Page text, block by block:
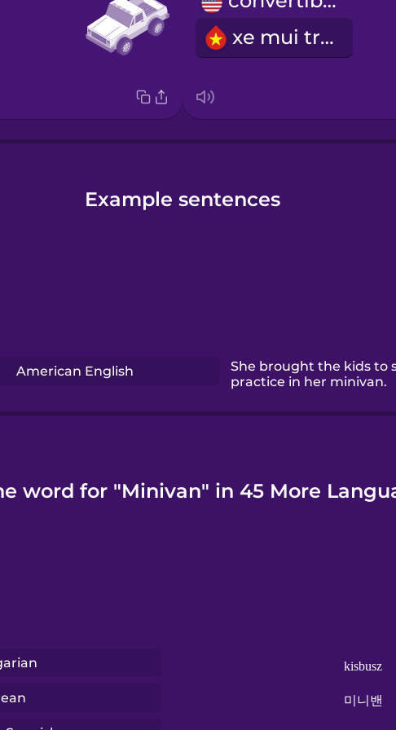
xe mui trần
Example sentences
American English
She brought the kids to
practice in her minivan.
word for "Minivan" in 45 More
kisbusz
미니밴